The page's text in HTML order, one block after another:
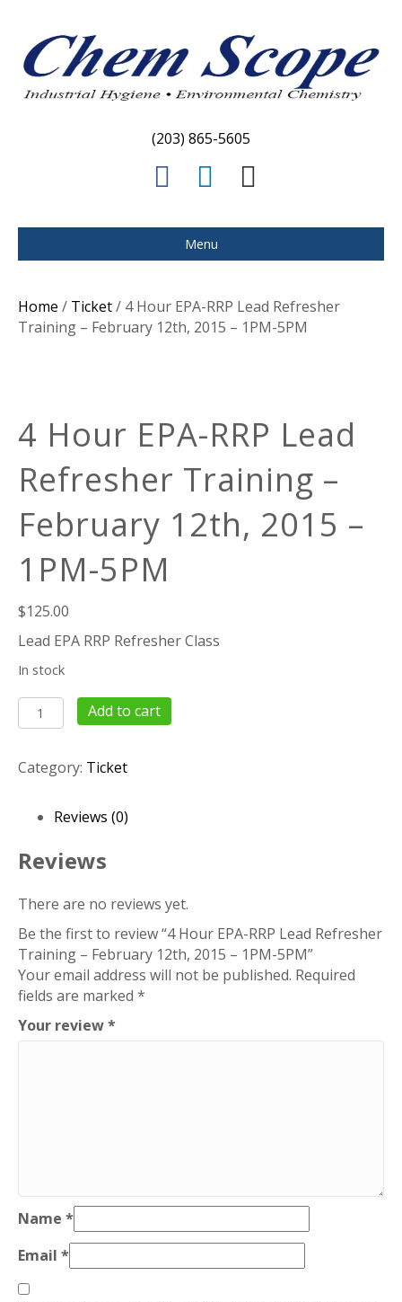
(203) 865-5605
c
e
o
n
k
d
a
i
Menu
Home / Ticket/ 4 Hour EPA-RRP Lead Refresher
Training – February 12th, 2015 – 1PM-5PM
4 Hour EPA-RRP Lead
Refresher Training –
February 12th, 2015 –
1PM-5PM
$125.00
Lead EPA RRP Refresher Class
In stock
4
Hour
RRP
Refresher
–
February
2015
–
1PM-
5PM
quantity
Add to cart
Category: Ticket
Reviews (0)
Reviews
There are no reviews yet.
Be the first to review “4 Hour EPA-RRP Lead Refresher
Training – February 12th, 2015 – 1PM-5PM”
Your email address will not be published. Required
fields are marked *
Your review*
Name *
Email *